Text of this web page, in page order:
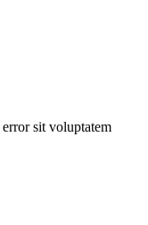
sit voluptatem